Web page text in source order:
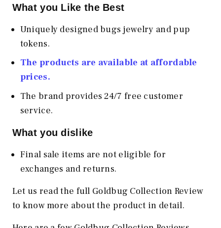
What you Like the Best
Uniquely designed bugs jewelry and pup
tokens.
The products are available at affordable
prices.
The brand provides 24/7 free customer
service.
What you dislike
Final sale items are not eligible for
exchanges and returns.
Let us read the full Goldbug Collection Review
to know more about the product in detail.